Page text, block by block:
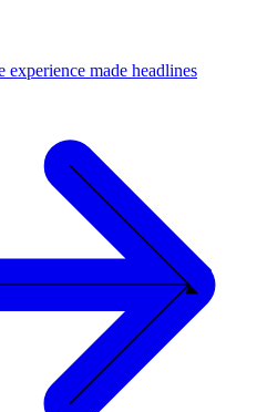
experience made headlines